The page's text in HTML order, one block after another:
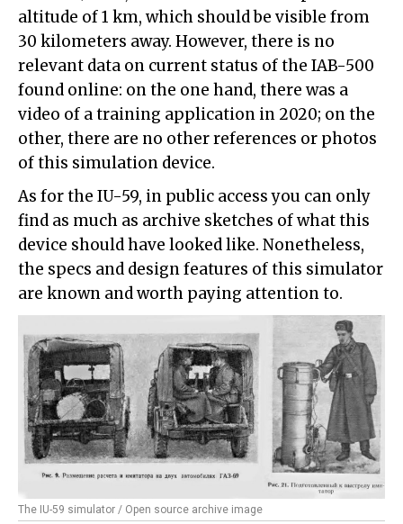
altitude of 1 km, which should be visible from
30 kilometers away. However, there is no
relevant data on current status of the IAB-500
found online: on the one hand, there was a
video of a training application in 2020; on the
other, there are no other references or photos
of this simulation device.
As for the IU-59, in public access you can only
find as much as archive sketches of what this
device should have looked like. Nonetheless,
the specs and design features of this simulator
are known and worth paying attention to.
The IU-59 simulator / Open source archive image